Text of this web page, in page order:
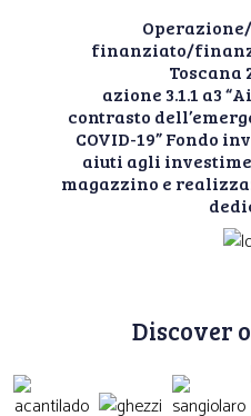
finanziato/
Toscana
azione 3.1.1 a3
contrasto
COVID-19” Fondo
aiuti agli
magazzino e
Discover